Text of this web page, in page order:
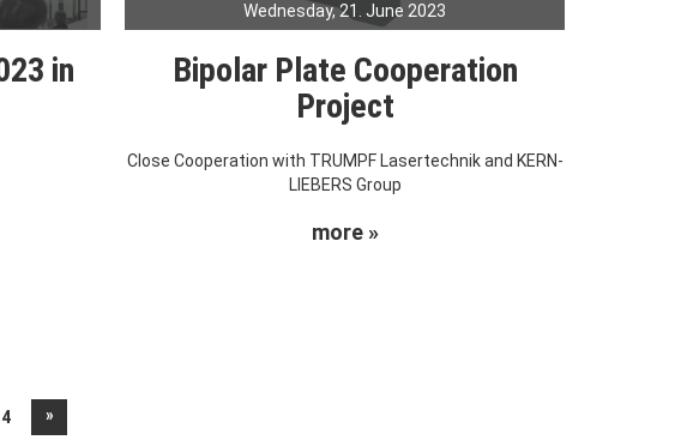
in
Wednesday, 21. June 2023
Bipolar Plate Cooperation
Project
Close Cooperation with TRUMPF Lasertechnik and KERN-
LIEBERS Group
more »
»